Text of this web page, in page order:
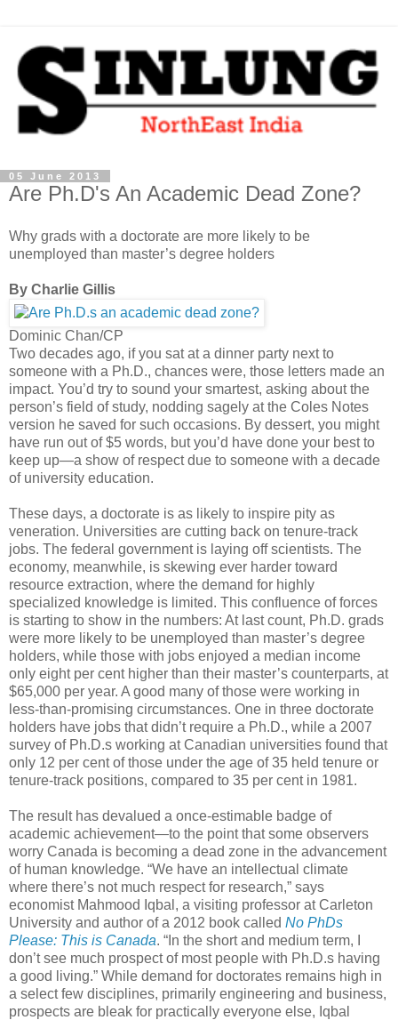
05 June 2013
Are Ph.D's An Academic Dead Zone?
Why grads with a doctorate are more likely to be
unemployed than master’s degree holders
By Charlie Gillis
Dominic Chan/CP
Two decades ago, if you sat at a dinner party next to
someone with a Ph.D., chances were, those letters made an
impact. You’d try to sound your smartest, asking about the
person’s field of study, nodding sagely at the Coles Notes
version he saved for such occasions. By dessert, you might
have run out of $5 words, but you’d have done your best to
keep up—a show of respect due to someone with a decade
of university education.
These days, a doctorate is as likely to inspire pity as
veneration. Universities are cutting back on tenure-track
jobs. The federal government is laying off scientists. The
economy, meanwhile, is skewing ever harder toward
resource extraction, where the demand for highly
specialized knowledge is limited. This confluence of forces
is starting to show in the numbers: At last count, Ph.D. grads
were more likely to be unemployed than master’s degree
holders, while those with jobs enjoyed a median income
only eight per cent higher than their master’s counterparts, at
$65,000 per year. A good many of those were working in
less-than-promising circumstances. One in three doctorate
holders have jobs that didn’t require a Ph.D., while a 2007
survey of Ph.D.s working at Canadian universities found that
only 12 per cent of those under the age of 35 held tenure or
tenure-track positions, compared to 35 per cent in 1981.
The result has devalued a once-estimable badge of
academic achievement—to the point that some observers
worry Canada is becoming a dead zone in the advancement
of human knowledge. “We have an intellectual climate
where there’s not much respect for research,” says
economist Mahmood Iqbal, a visiting professor at Carleton
University and author of a 2012 book called No PhDs
Please: This is Canada. “In the short and medium term, I
don’t see much prospect of most people with Ph.D.s having
a good living.” While demand for doctorates remains high in
a select few disciplines, primarily engineering and business,
prospects are bleak for practically everyone else, Iqbal